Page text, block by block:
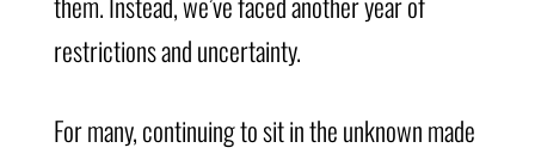
restrictions and uncertainty.
For many, continuing to sit in the unknown made